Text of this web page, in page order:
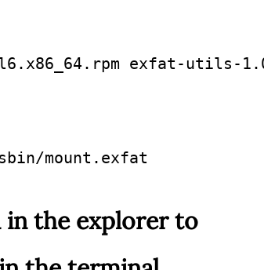
exfat-utils-
mount.exfat
in the explorer to